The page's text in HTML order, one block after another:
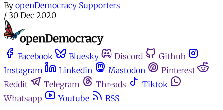
By openDemocracy Supporters
/ 30 Dec 2020
Facebook Bluesky Discord
Github
Instagram
Linkedin Mastodon
Pinterest
Reddit
Telegram Threads
Tiktok
Whatsapp
Youtube
RSS